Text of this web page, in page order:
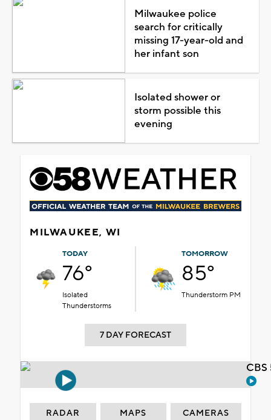
Milwaukee police
search for critically
missing 17-year-old and
her infant son
Isolated shower or
storm possible this
evening
MILWAUKEE, WI
TODAY
76°
Isolated
Thunderstorms
TOMORROW
85°
Thunderstorm PM
7 DAY FORECAST
RADAR MAPS CAMERAS